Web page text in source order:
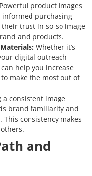
Powerful product images
informed purchasing
trust in so-so image
and products.
Whether it’s
digital outreach
help you increase
make the most out of
a consistent image
brand familiarity and
consistency makes
and